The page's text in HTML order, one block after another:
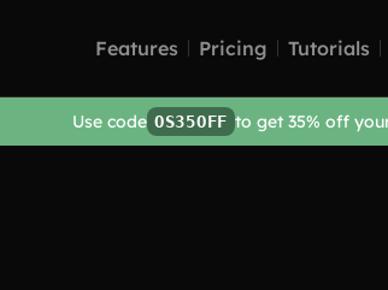
Features Pricing Tutorials
Use code OS35OFF to get 35% off